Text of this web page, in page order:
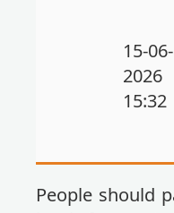
15-06-
2026
15:32
People should